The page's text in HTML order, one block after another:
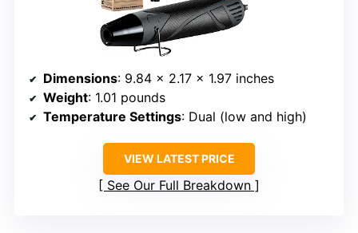
Dimensions: 9.84 x 2.17 x 1.97 inches
Weight: 1.01 pounds
Temperature Settings: Dual (low and high)
VIEW LATEST PRICE
See Our Full Breakdown